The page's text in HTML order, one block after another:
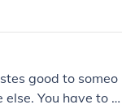
good to someo
You have to d